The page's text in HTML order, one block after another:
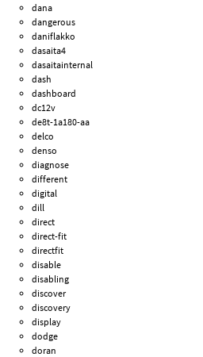
dana
dangerous
daniflakko
dasaita4
dasaitainternal
dash
dashboard
dc12v
de8t-1a180-aa
delco
denso
diagnose
different
digital
dill
direct
direct-fit
directfit
disable
disabling
discover
discovery
display
dodge
doran